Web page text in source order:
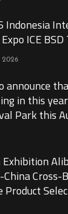
Indonesia
ICE
2026
announce
in this
Park this
Cross-
Product